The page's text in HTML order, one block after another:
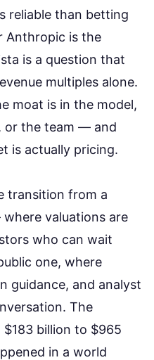
reliable than betting
Anthropic is the
is a question that
multiples alone.
moat is in the model,
or the team — and
is actually pricing.
transition from a
valuations are
who can wait
one, where
guidance, and analyst
The
billion to $965
in a world